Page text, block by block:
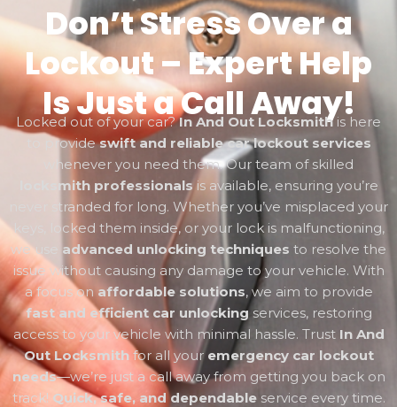
Don’t Stress Over a
Lockout – Expert Help
Is Just a Call Away!
Locked out of your car?In And Out Locksmithis here
to provideswift and reliable car lockout services
whenever you need them. Our team of skilled
locksmith professionalsis available, ensuring you’re
never stranded for long. Whether you’ve misplaced your
keys, locked them inside, or your lock is malfunctioning,
we use advanced unlocking techniques to resolve the
issue without causing any damage to your vehicle. With
a focus on affordable solutions, we aim to provide
fast and efficient car unlockingservices, restoring
access to your vehicle with minimal hassle. Trust In And
Out Locksmithfor all youremergency car lockout
needs—we’re just a call away from getting you back on
track! Quick, safe, and dependableservice every time.